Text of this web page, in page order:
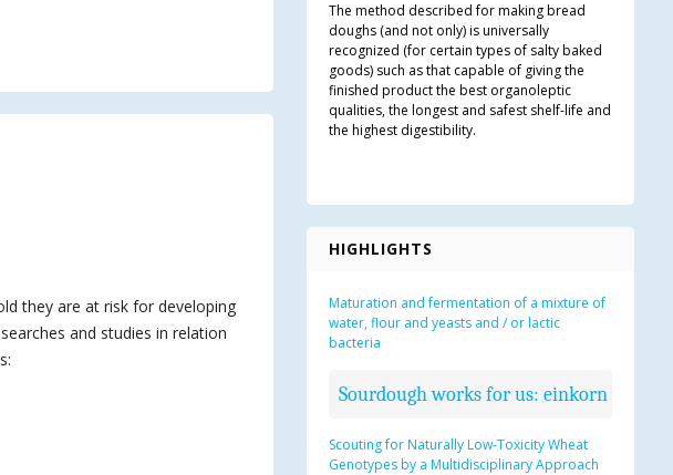
they are at risk for developing
and studies in relation
The method described for making bread
doughs (and not only) is universally
recognized (for certain types of salty baked
goods) such as that capable of giving the
finished product the best organoleptic
qualities, the longest and safest shelf-life and
the highest digestibility.
HIGHLIGHTS
Maturation and fermentation of a mixture of
water, flour and yeasts and / or lactic
bacteria
Sourdough works for us: einkorn wheat
Scouting for Naturally Low-Toxicity Wheat
Genotypes by a Multidisciplinary Approach